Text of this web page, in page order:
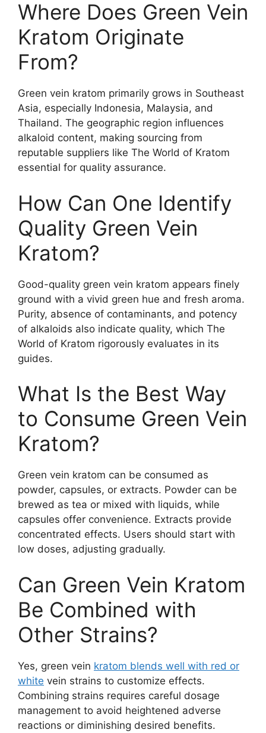
Where Does Green Vein
Kratom Originate
From?
Green vein kratom primarily grows in Southeast
Asia, especially Indonesia, Malaysia, and
Thailand. The geographic region influences
alkaloid content, making sourcing from
reputable suppliers like The World of Kratom
essential for quality assurance.
How Can One Identify
Quality Green Vein
Kratom?
Good-quality green vein kratom appears finely
ground with a vivid green hue and fresh aroma.
Purity, absence of contaminants, and potency
of alkaloids also indicate quality, which The
World of Kratom rigorously evaluates in its
guides.
What Is the Best Way
to Consume Green Vein
Kratom?
Green vein kratom can be consumed as
powder, capsules, or extracts. Powder can be
brewed as tea or mixed with liquids, while
capsules offer convenience. Extracts provide
concentrated effects. Users should start with
low doses, adjusting gradually.
Can Green Vein Kratom
Be Combined with
Other Strains?
Yes, green vein kratom blends well with red or
white vein strains to customize effects.
Combining strains requires careful dosage
management to avoid heightened adverse
reactions or diminishing desired benefits.